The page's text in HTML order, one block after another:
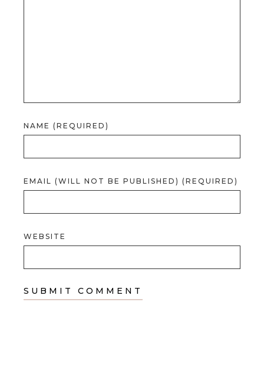
NAME (REQUIRED)
EMAIL (WILL NOT BE PUBLISHED) (REQUIRED)
WEBSITE